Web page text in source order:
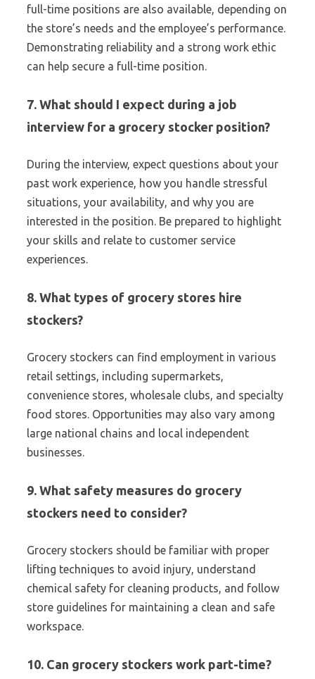
full-time positions are also available, depending on
the store’s needs and the employee’s performance.
Demonstrating reliability and a strong work ethic
can help secure a full-time position.
7. What should I expect during a job
interview for a grocery stocker position?
During the interview, expect questions about your
past work experience, how you handle stressful
situations, your availability, and why you are
interested in the position. Be prepared to highlight
your skills and relate to customer service
experiences.
8. What types of grocery stores hire
stockers?
Grocery stockers can find employment in various
retail settings, including supermarkets,
convenience stores, wholesale clubs, and specialty
food stores. Opportunities may also vary among
large national chains and local independent
businesses.
9. What safety measures do grocery
stockers need to consider?
Grocery stockers should be familiar with proper
lifting techniques to avoid injury, understand
chemical safety for cleaning products, and follow
store guidelines for maintaining a clean and safe
workspace.
10. Can grocery stockers work part-time?